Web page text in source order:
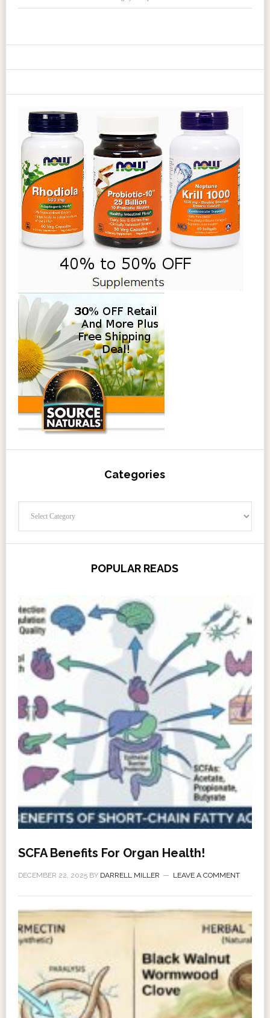
Categories
POPULAR READS
SCFA Benefits For Organ Health!
DECEMBER 22, 2025BY DARRELL MILLER LEAVE A COMMENT